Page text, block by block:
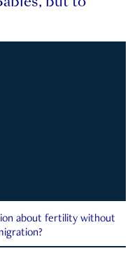
about fertility without